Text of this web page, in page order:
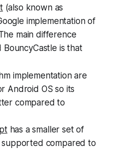
(also known as
implementation of
main difference
is that
implementation are
Android OS so its
compared to
has a smaller set of
supported compared to